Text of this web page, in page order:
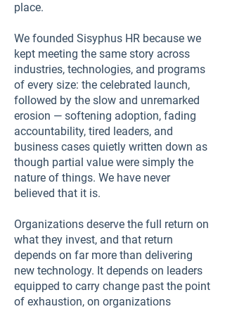
place.
We founded Sisyphus HR because we
kept meeting the same story across
industries, technologies, and programs
of every size: the celebrated launch,
followed by the slow and unremarked
erosion — softening adoption, fading
accountability, tired leaders, and
business cases quietly written down as
though partial value were simply the
nature of things. We have never
believed that it is.
Organizations deserve the full return on
what they invest, and that return
depends on far more than delivering
new technology. It depends on leaders
equipped to carry change past the point
of exhaustion, on organizations